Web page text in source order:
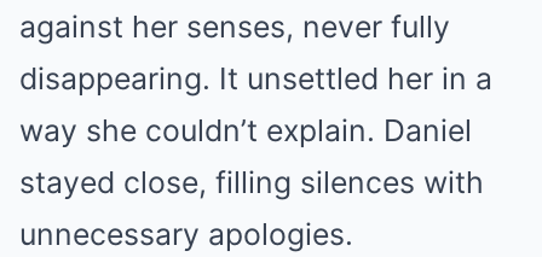
against her senses, never fully
disappearing. It unsettled her in a
way she couldn’t explain. Daniel
stayed close, filling silences with
unnecessary apologies.